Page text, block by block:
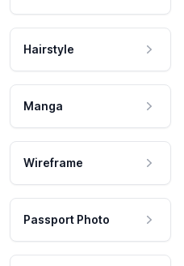
Hairstyle
Manga
Wireframe
Passport Photo